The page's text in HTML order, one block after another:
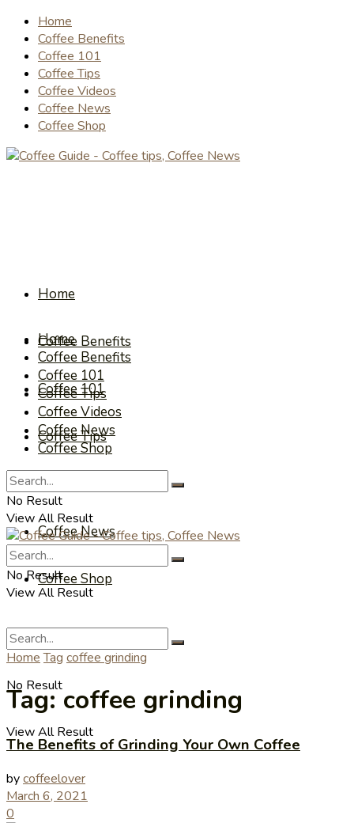
Home
Coffee Benefits
Coffee 101
Coffee Tips
Coffee Videos
Coffee News
Coffee Shop
Home
Coffee Benefits
Coffee 101
Coffee Tips
Coffee Videos
Coffee News
Coffee Shop
No Result
View All Result
Home
Coffee Benefits
Coffee 101
Coffee Tips
Coffee Videos
Coffee News
Coffee Shop
No Result
View All Result
No Result
View All Result
Home Tag coffee grinding
Tag:coffee grinding
The Benefits of Grinding Your Own Coffee
bycoffeelover
March 6, 2021
0